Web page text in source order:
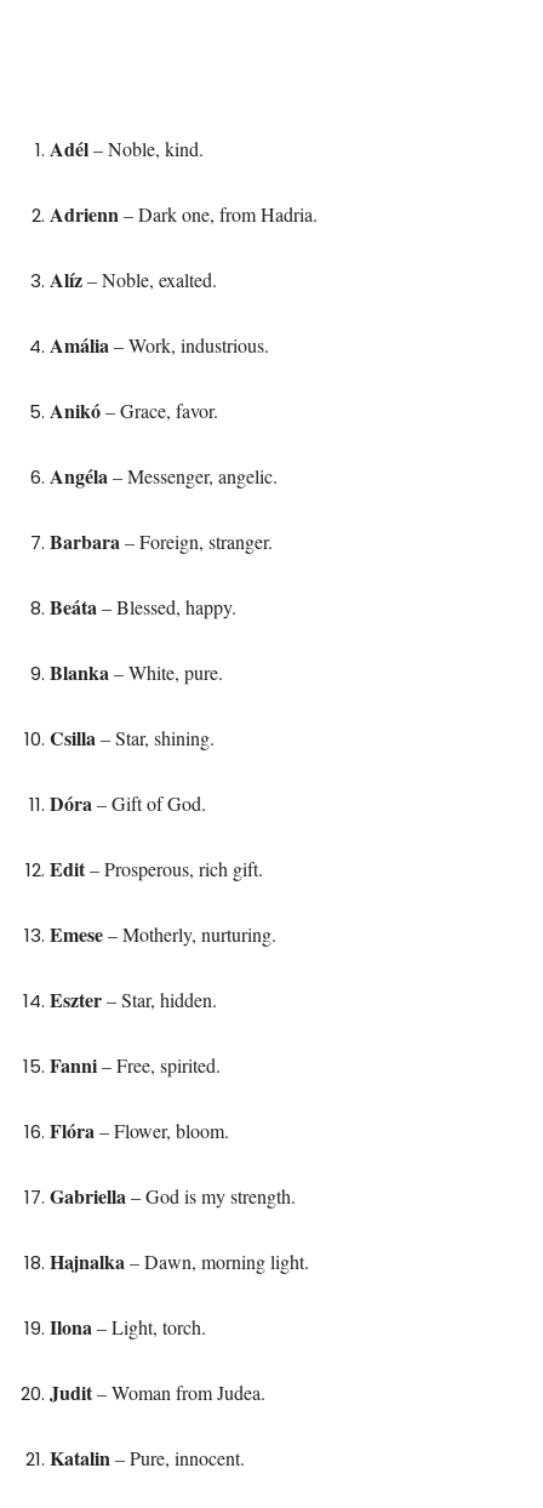
Adél– Noble, kind.
Adrienn– Dark one, from Hadria.
Alíz– Noble, exalted.
Amália– Work, industrious.
Anikó– Grace, favor.
Angéla– Messenger, angelic.
Barbara– Foreign, stranger.
Beáta– Blessed, happy.
Blanka– White, pure.
Csilla– Star, shining.
Dóra– Gift of God.
Edit– Prosperous, rich gift.
Emese– Motherly, nurturing.
Eszter– Star, hidden.
Fanni– Free, spirited.
Flóra– Flower, bloom.
Gabriella– God is my strength.
Hajnalka– Dawn, morning light.
Ilona– Light, torch.
Judit– Woman from Judea.
Katalin– Pure, innocent.